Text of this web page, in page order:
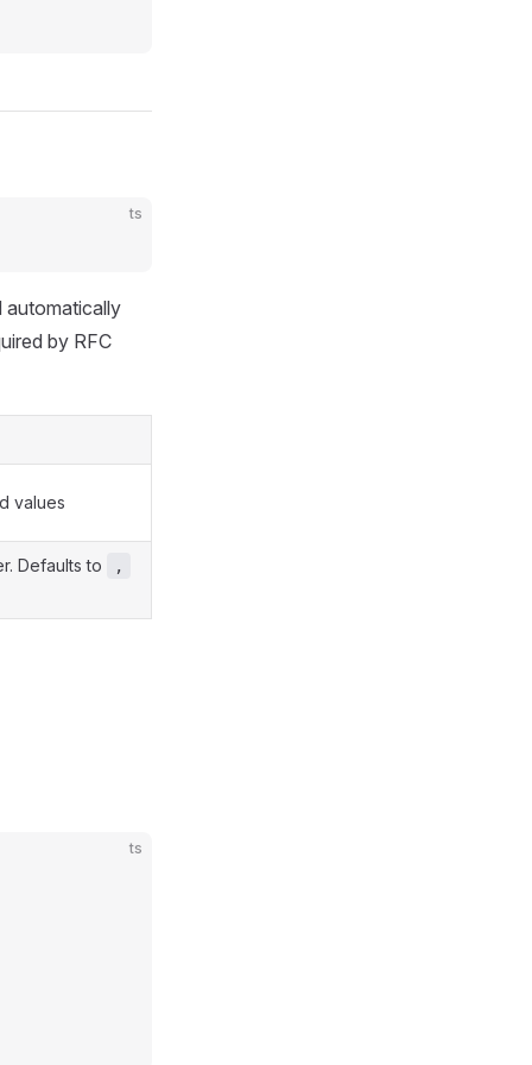
ts
automatically
by RFC
values
Defaults to ,
ts